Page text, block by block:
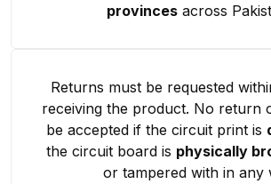
provincesacross
Returns must be requested
receiving the product. No return
be accepted if the circuit print is
the circuit board is physically
or tampered with in any